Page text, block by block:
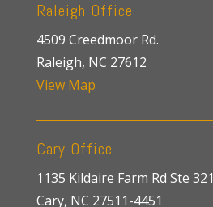
Raleigh Office
4509 Creedmoor Rd.
Raleigh, NC 27612
View Map
Cary Office
1135 Kildaire Farm Rd Ste 321
Cary, NC 27511-4451